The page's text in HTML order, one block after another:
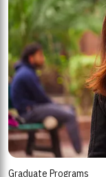
Graduate Programs